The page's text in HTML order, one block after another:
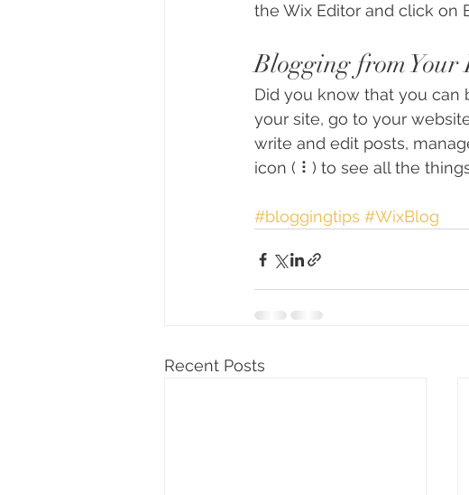
the Wix Editor and click on
Blogging from Your
Did you know that you can
your site, go to your
write and edit posts,
icon ( ⠇) to see all the
#bloggingtips #WixBlog
Recent Posts